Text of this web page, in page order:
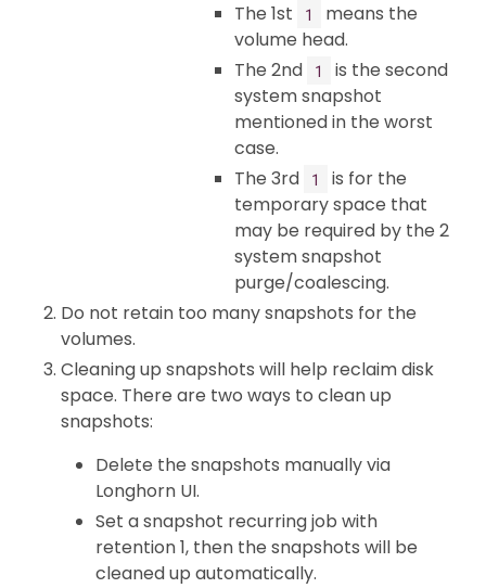
The 1st
1
means the
volume head.
The 2nd
1
is the second
system snapshot
mentioned in the worst
case.
The 3rd
1
is for the
temporary space that
may be required by the 2
system snapshot
purge/coalescing.
Do not retain too many snapshots for the
volumes.
Cleaning up snapshots will help reclaim disk
space. There are two ways to clean up
snapshots:
Delete the snapshots manually via
Longhorn UI.
Set a snapshot recurring job with
retention 1, then the snapshots will be
cleaned up automatically.